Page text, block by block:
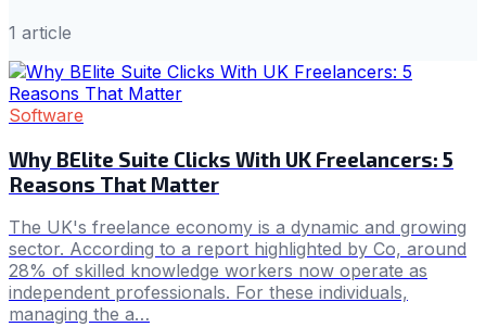
1 article
Software
Why BElite Suite Clicks With UK Freelancers: 5
Reasons That Matter
The UK's freelance economy is a dynamic and growing
sector. According to a report highlighted by Co, around
28% of skilled knowledge workers now operate as
independent professionals. For these individuals,
managing the a…